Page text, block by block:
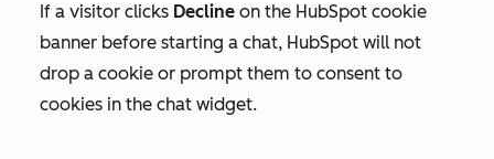
If a visitor clicks Decline on the HubSpot cookie
banner before starting a chat, HubSpot will not
drop a cookie or prompt them to consent to
cookies in the chat widget.